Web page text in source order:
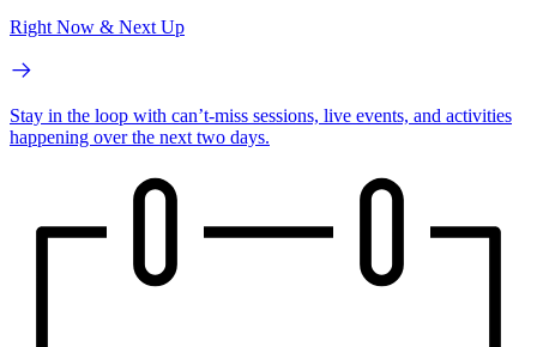
Right Now & Next Up
Stay in the loop with can’t-miss sessions, live events, and activities
happening over the next two days.